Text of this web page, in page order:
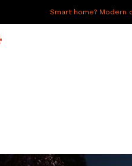
Smart home? Modern